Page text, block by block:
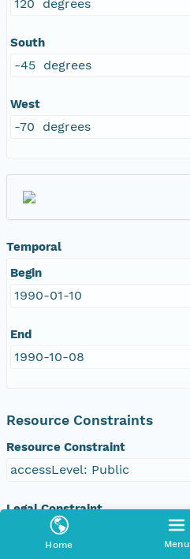
Home Menu
120 degrees
South
-45 degrees
West
-70 degrees
Temporal
Begin
1990-01-10
End
1990-10-08
Resource Constraints
Resource Constraint
accessLevel: Public
Legal Constraint
Use Constraints